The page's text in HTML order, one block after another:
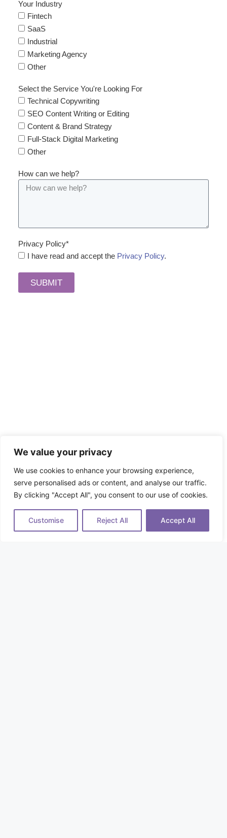
We value your privacy
We use cookies to enhance your browsing experience,
serve personalised ads or content, and analyse our traffic.
By clicking "Accept All", you consent to our use of cookies.
Customise Reject All Accept All
Your Industry
Fintech
SaaS
Industrial
Marketing Agency
Other
Select the Service You're Looking For
Technical Copywriting
SEO Content Writing or Editing
Content & Brand Strategy
Full-Stack Digital Marketing
Other
How can we help?
Privacy Policy*
I have read and accept the Privacy Policy.
SUBMIT